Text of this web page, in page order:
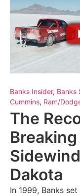
Banks Insider, Banks
Cummins, Ram/
The
Dakota
In 1999, Banks